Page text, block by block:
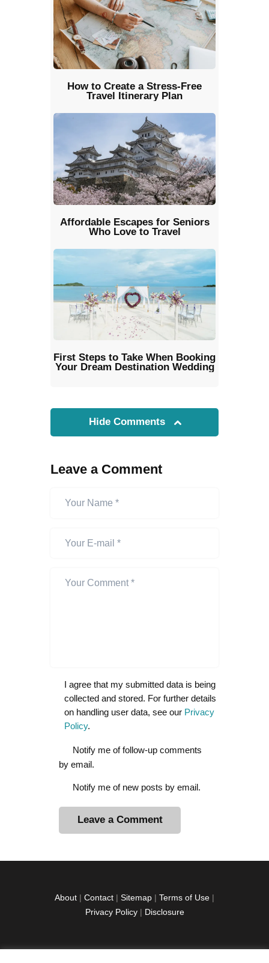
How to Create a Stress-Free
Travel Itinerary Plan
Affordable Escapes for Seniors
Who Love to Travel
First Steps to Take When Booking
Your Dream Destination Wedding
Hide Comments
Leave a Comment
I agree that my submitted data is being
collected and stored. For further details
on handling user data, see our Privacy
Policy.
Notify me of follow-up comments
by email.
Notify me of new posts by email.
i
About | Contact | Sitemap | Terms of Use |
Privacy Policy| Disclosure